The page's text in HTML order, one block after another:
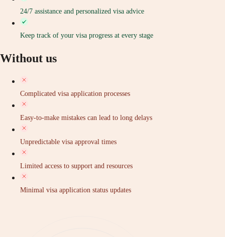
24/7 assistance and personalized visa advice
Keep track of your visa progress at every stage
Without us
Complicated visa application processes
Easy-to-make mistakes can lead to long delays
Unpredictable visa approval times
Limited access to support and resources
Minimal visa application status updates